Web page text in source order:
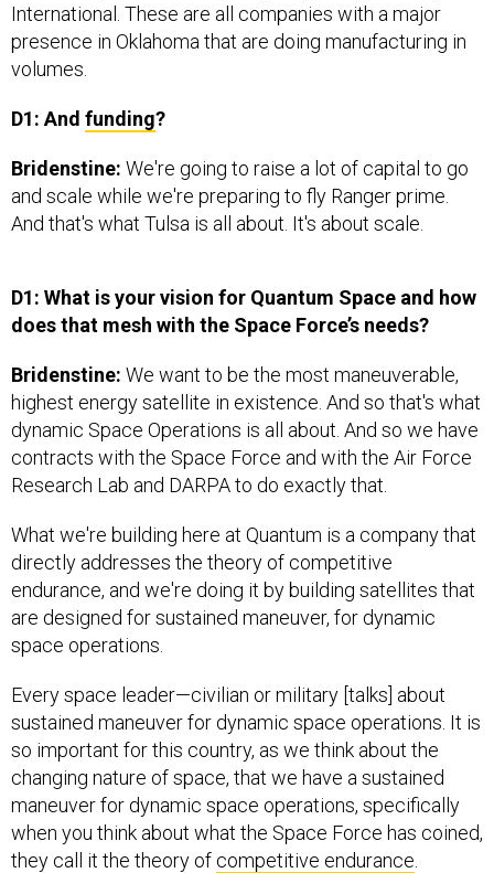
International. These are all companies with a major
presence in Oklahoma that are doing manufacturing in
volumes.
D1: And funding?
Bridenstine: We're going to raise a lot of capital to go
and scale while we're preparing to fly Ranger prime.
And that's what Tulsa is all about. It's about scale.
D1: What is your vision for Quantum Space and how
does that mesh with the Space Force’s needs?
Bridenstine: We want to be the most maneuverable,
highest energy satellite in existence. And so that's what
dynamic Space Operations is all about. And so we have
contracts with the Space Force and with the Air Force
Research Lab and DARPA to do exactly that.
What we're building here at Quantum is a company that
directly addresses the theory of competitive
endurance, and we're doing it by building satellites that
are designed for sustained maneuver, for dynamic
space operations.
Every space leader—civilian or military [talks] about
sustained maneuver for dynamic space operations. It is
so important for this country, as we think about the
changing nature of space, that we have a sustained
maneuver for dynamic space operations, specifically
when you think about what the Space Force has coined,
they call it the theory of competitive endurance